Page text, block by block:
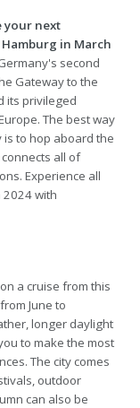
your next
in March
second
Gateway to the
its privileged
The best way
to hop aboard the
all of
Experience all
2024 with
a cruise from this
June to
longer daylight
to make the most
The city comes
outdoor
can also be